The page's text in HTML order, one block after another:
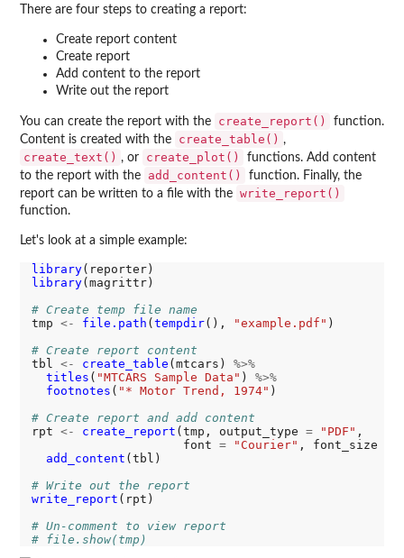
There are four steps to creating a report:
Create report content
Create report
Add content to the report
Write out the report
You can create the report with the create_report()
function.
Content is created with the
create_table() ,
create_text() , or create_plot()
functions. Add content
to the report with the
add_content()
function. Finally, the
report can be written to a file with the write_report()
function.
Let's look at a simple example:
library
library(magrittr)
# Create temp file name
tmp <- file.path (tempdir(), "example.pdf" )
# Create report content
tbl <- create_table (mtcars) %>%
titles ( "MTCARS Sample Data" ) %>%
footnotes ( "* Motor Trend, 1974" )
# Create report and add content
rpt <- create_report (tmp, output_type = "PDF" ,
                     font
= "Courier" , font_size
add_content (tbl)
# Write out the report
write_report (rpt)
# Un-comment to view report
# file.show(tmp)